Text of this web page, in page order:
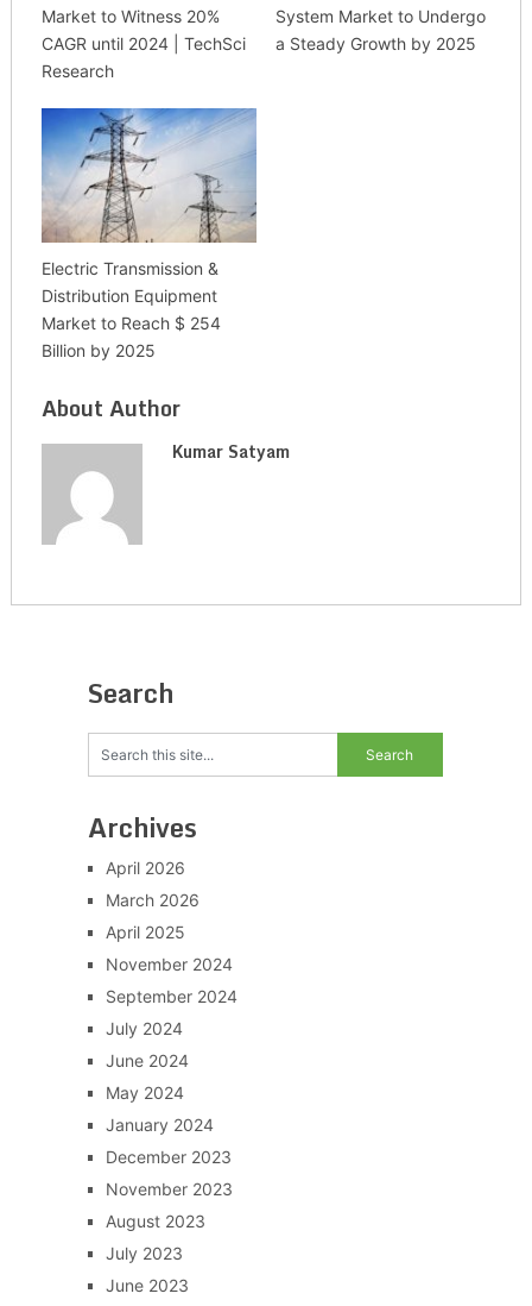
Market to Witness 20%
CAGR until 2024 | TechSci
Research
System Market to Undergo
a Steady Growth by 2025
Electric Transmission &
Distribution Equipment
Market to Reach $ 254
Billion by 2025
About Author
Kumar Satyam
Search
Archives
April 2026
March 2026
April 2025
November 2024
September 2024
July 2024
June 2024
May 2024
January 2024
December 2023
November 2023
August 2023
July 2023
June 2023